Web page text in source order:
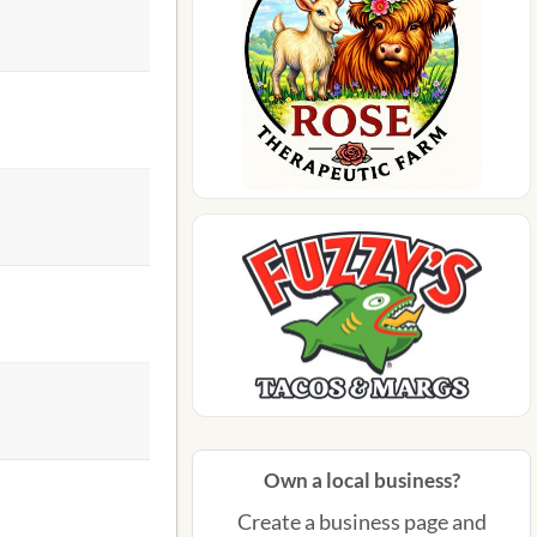
Own a local business?
Create a business page and